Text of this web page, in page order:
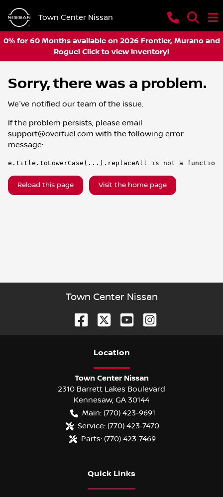
Town Center Nissan
0% for 60 Months available on 2026 Frontier, Murano and
Rogue! Click to view Inventory!
Sorry, there was a problem.
We've notified our team of the issue.
If the problem persists, please email
support@overfuel.com with the following error
message:
e.title.toLowerCase(...).replaceAll is not a function
Reload this page Visit the home page
Town Center Nissan
Location
Town Center Nissan
2310 Barrett Lakes Boulevard
Kennesaw, GA 30144
Main: (770) 423-9691
Service: (770) 423-7470
Parts: (770) 423-7469
Quick Links